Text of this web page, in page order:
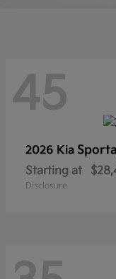
45
2026 Kia
Starting at
Disclosure